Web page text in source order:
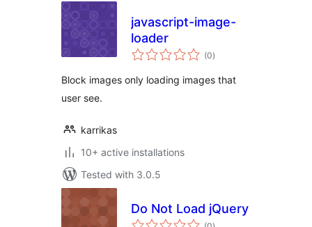
javascript-image-
loader
(0total
ratings
)
Block images only loading images that
user see.
karrikas
10+ active installations
Tested with 3.0.5
Do Not Load jQuery
total